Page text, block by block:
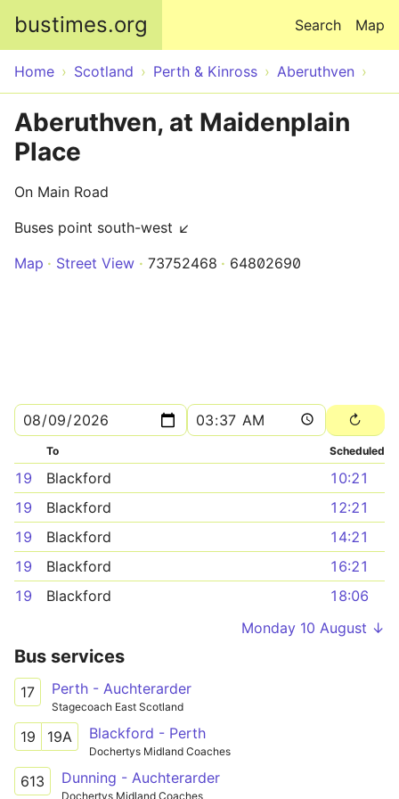
bustimes.org Map
Search
Home Scotland Perth & Kinross Aberuthven
Aberuthven, at Maidenplain
Place
On Main Road
Buses point south-west ↙
Map
Street View 73752468 64802690
To Scheduled
19 Blackford
10:21
19
Blackford
12:21
19
Blackford
14:21
19
Blackford
16:21
19
Blackford
18:06
Monday 10 August ↓
Bus services
17 Perth - Auchterarder
Stagecoach East Scotland
19 19A Blackford - Perth
Dochertys Midland Coaches
613 Dunning - Auchterarder
Dochertys Midland Coaches